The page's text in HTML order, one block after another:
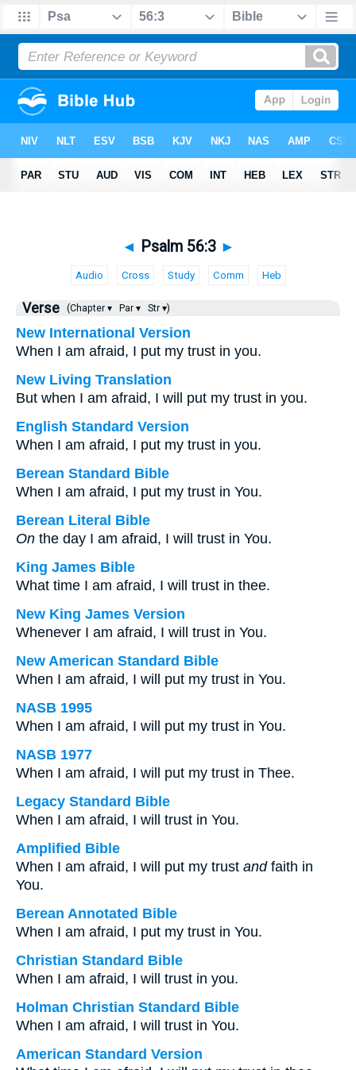
◄ Psalm 56:3 ►
Audio Cross Study Comm Heb
Verse (Chapter ▾ Par ▾ Str ▾)
New International Version
When I am afraid, I put my trust in you.
New Living Translation
But when I am afraid, I will put my trust in you.
English Standard Version
When I am afraid, I put my trust in you.
Berean Standard Bible
When I am afraid, I put my trust in You.
Berean Literal Bible
On the day I am afraid, I will trust in You.
King James Bible
What time I am afraid, I will trust in thee.
New King James Version
Whenever I am afraid, I will trust in You.
New American Standard Bible
When I am afraid, I will put my trust in You.
NASB 1995
When I am afraid, I will put my trust in You.
NASB 1977
When I am afraid, I will put my trust in Thee.
Legacy Standard Bible
When I am afraid, I will trust in You.
Amplified Bible
When I am afraid, I will put my trust andfaith in
You.
Berean Annotated Bible
When I am afraid, I put my trust in You.
Christian Standard Bible
When I am afraid, I will trust in you.
Holman Christian Standard Bible
When I am afraid, I will trust in You.
American Standard Version